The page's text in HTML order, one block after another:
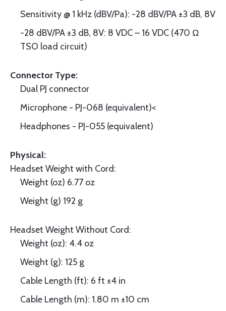
Sensitivity @ 1 kHz (dBV/Pa): -28 dBV/PA ±3 dB, 8V
-28 dBV/PA ±3 dB, 8V: 8 VDC – 16 VDC (470 Ω
TSO load circuit)
Connector Type:
Dual PJ connector
Microphone - PJ-068 (equivalent)<
Headphones - PJ-055 (equivalent)
Physical:
Headset Weight with Cord:
Weight (oz) 6.77 oz
Weight (g) 192 g
Headset Weight Without Cord:
Weight (oz): 4.4 oz
Weight (g): 125 g
Cable Length (ft): 6 ft ±4 in
Cable Length (m): 1.80 m ±10 cm